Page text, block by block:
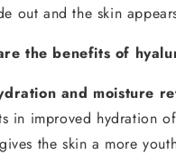
out and the skin
the benefits of
and moisture
in improved hydration
the skin a more